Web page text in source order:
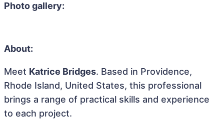
Photo gallery:
About:
Meet Katrice Bridges. Based in Providence,
Rhode Island, United States, this professional
brings a range of practical skills and experience
to each project.